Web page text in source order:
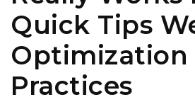
Quick Tips
Optimization
Practices